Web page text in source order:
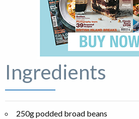
Ingredients
250g podded broad beans